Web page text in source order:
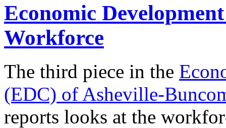
Economic
Workforce
The third piece in the
(EDC) of Asheville-
reports looks at the